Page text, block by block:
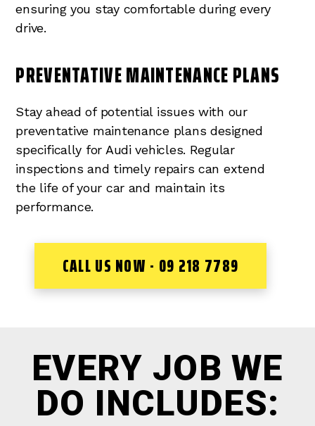
ensuring you stay comfortable during every
drive.
PREVENTATIVE MAINTENANCE PLANS
Stay ahead of potential issues with our
preventative maintenance plans designed
specifically for Audi vehicles. Regular
inspections and timely repairs can extend
the life of your car and maintain its
performance.
CALL US NOW - 09 218 7789
EVERY JOB WE
DO INCLUDES: